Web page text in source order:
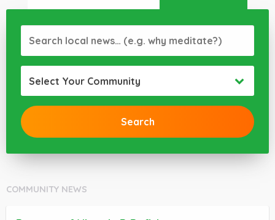
Select Your Community
COMMUNITY NEWS